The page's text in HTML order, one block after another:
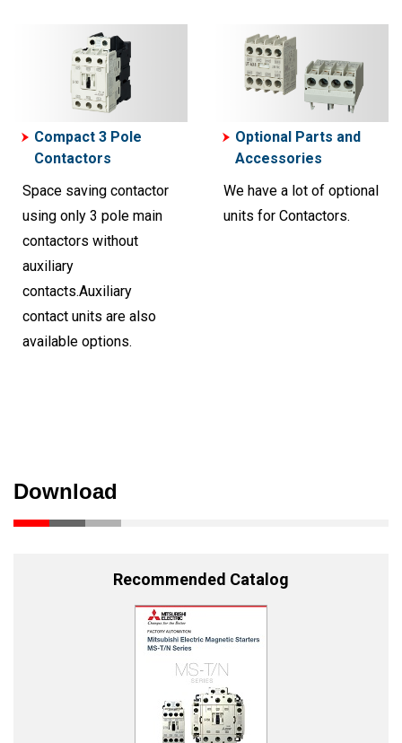
Compact 3 Pole
Contactors
Space saving contactor
using only 3 pole main
contactors without
auxiliary
contacts.Auxiliary
contact units are also
available options.
Optional Parts and
Accessories
We have a lot of optional
units for Contactors.
Download
Recommended Catalog